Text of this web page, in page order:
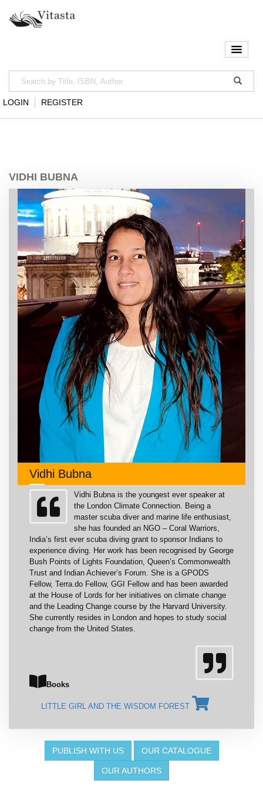
LOGIN REGISTER
VIDHI BUBNA
Vidhi Bubna
Vidhi Bubna is the youngest ever speaker at
the London Climate Connection. Being a
master scuba diver and marine life enthusiast,
she has founded an NGO – Coral Warriors,
India’s first ever scuba diving grant to sponsor Indians to
experience diving. Her work has been recognised by George
Bush Points of Lights Foundation, Queen’s Commonwealth
Trust and Indian Achiever’s Forum. She is a GPODS
Fellow, Terra.do Fellow, GGI Fellow and has been awarded
at the House of Lords for her initiatives on climate change
and the Leading Change course by the Harvard University.
She currently resides in London and hopes to study social
change from the United States.
Books
LITTLE GIRL AND THE WISDOM FOREST
PUBLISH WITH US OUR CATALOGUE
OUR AUTHORS